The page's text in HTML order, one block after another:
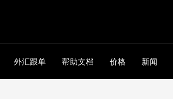
外汇跟单 帮助文档 价格 新闻